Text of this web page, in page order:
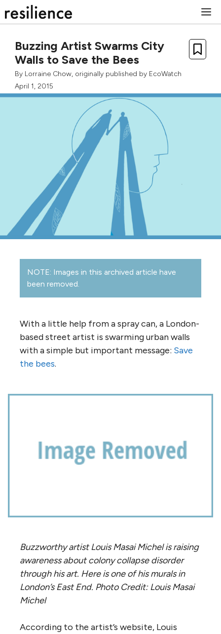
to
Buzzing Artist Swarms City
Walls to Save the Bees
By Lorraine Chow, originally published by EcoWatch
April 1, 2015
NOTE: Images in this archived article have
been removed.
With a little help from a spray can, a London-
based street artist is swarming urban walls
with a simple but important message: Save
the bees.
Buzzworthy artist Louis Masai Michel is raising
awareness about colony collapse disorder
through his art. Here is one of his murals in
London’s East End. Photo Credit: Louis Masai
Michel
According to the artist’s website, Louis